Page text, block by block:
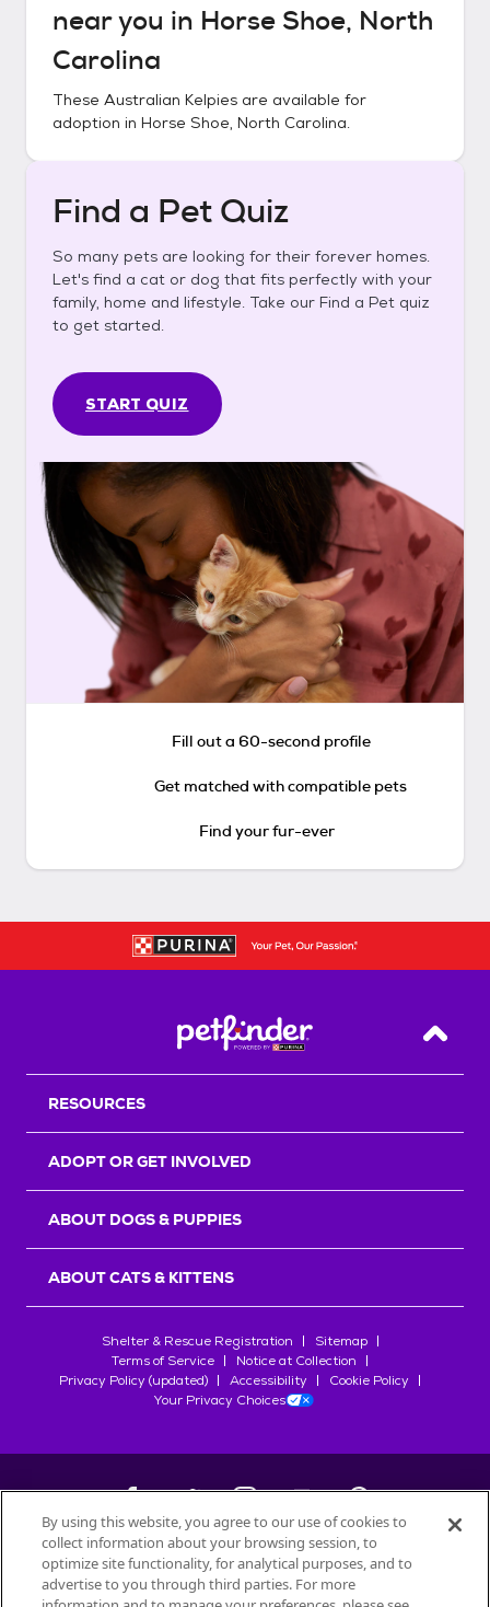
near you in Horse Shoe, North
Carolina
These Australian Kelpies are available for
adoption in Horse Shoe, North Carolina.
Find a Pet Quiz
So many pets are looking for their forever homes.
Let's find a cat or dog that fits perfectly with your
family, home and lifestyle. Take our Find a Pet quiz
to get started.
START QUIZ
Fill out a 60-second profile
Get matched with compatible pets
Find your fur-ever
Back
RESOURCES
ADOPT OR GET INVOLVED
ABOUT DOGS & PUPPIES
ABOUT CATS & KITTENS
Shelter & Rescue Registration
Sitemap
Terms of Service
Notice at Collection
Privacy Policy (updated)
Accessibility
Cookie Policy
Your Privacy Choices
©2026Petfinder.com
All trademarks are owned bySociété des Produits Nestlé
By using this website, you agree to our use of cookies to
collect information about your browsing session, to
optimize site functionality, for analytical purposes, and to
advertise to you through third parties. For more